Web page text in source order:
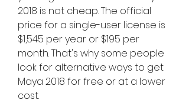
2018 is not cheap. The official
price for a single-user license is
$1,545 per year or $195 per
month. That's why some people
look for alternative ways to get
Maya 2018 for free or at a lower
cost.